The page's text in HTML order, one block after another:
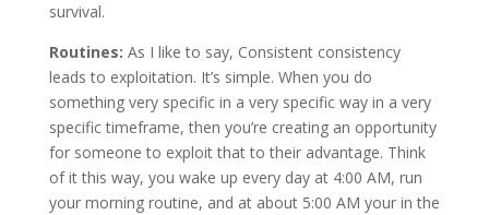
survival.
Routines: As I like to say, Consistent consistency
leads to exploitation. It’s simple. When you do
something very specific in a very specific way in a very
specific timeframe, then you’re creating an opportunity
for someone to exploit that to their advantage. Think
of it this way, you wake up every day at 4:00 AM, run
your morning routine, and at about 5:00 AM your in the